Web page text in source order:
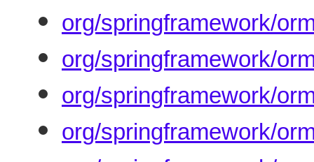
org/springframework/
org/springframework/
org/springframework/
org/springframework/